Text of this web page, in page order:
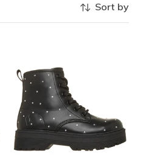
Sort by